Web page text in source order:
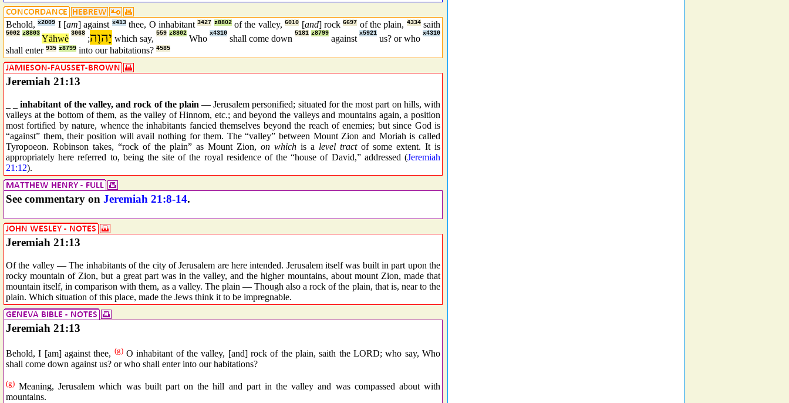
Behold,x2009 I [am] against x413 thee, O inhabitant3427 z8802 of the valley,6010 [and] rock6697 of the plain, 4334 saith
5002 z8803
Yähwè יָהוֶה;
3068
which say,
559 z8802
Who
x4310
shall come down
5181 z8799
against
x5921
us? or who
x4310
shall enter 935 z8799 into our habitations? 4585
Jeremiah 21:13
_ _inhabitant of the valley, and rock of the plain — Jerusalem personified; situated for the most part on hills, with
valleys at the bottom of them, as the valley of Hinnom, etc.; and beyond the valleys and mountains again, a position
most fortified by nature, whence the inhabitants fancied themselves beyond the reach of enemies; but since God is
“against” them, their position will avail nothing for them. The “valley” between Mount Zion and Moriah is called
Tyropoeon. Robinson takes, “rock of the plain” as Mount Zion, on which is a level tractof some extent. It is
appropriately here referred to, being the site of the royal residence of the “house of David,” addressed (Jeremiah
21:12).
See commentary on Jeremiah 21:8-14.
Jeremiah 21:13
Of the valley — The inhabitants of the city of Jerusalem are here intended. Jerusalem itself was built in part upon the
rocky mountain of Zion, but a great part was in the valley, and the higher mountains, about mount Zion, made that
mountain itself, in comparison with them, as a valley. The plain — Though also a rock of the plain, that is, near to the
plain. Which situation of this place, made the Jews think it to be impregnable.
Jeremiah 21:13
Behold, I [am] against thee, (g)O inhabitant of the valley, [and] rock of the plain, saith the LORD; who say, Who
shall come down against us? or who shall enter into our habitations?
(g) Meaning, Jerusalem which was built part on the hill and part in the valley and was compassed about with
mountains.